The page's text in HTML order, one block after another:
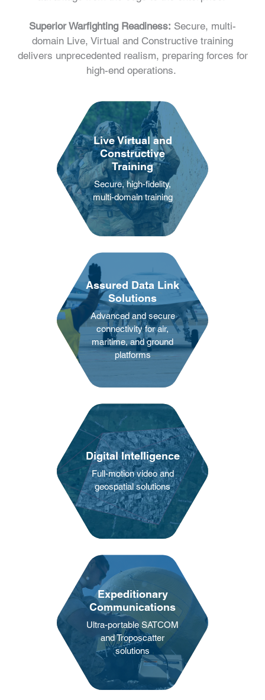
Superior Warfighting Readiness: Secure, multi-
domain Live, Virtual and Constructive training
delivers unprecedented realism, preparing forces for
high-end operations.
Live Virtual and
Constructive
Training
Secure, high-fidelity,
multi-domain training
Assured Data Link
Solutions
Advanced and secure
connectivity for air,
maritime, and ground
platforms
Digital Intelligence
Full-motion video and
geospatial solutions
Expeditionary
Communications
Ultra-portable SATCOM
and Troposcatter
solutions